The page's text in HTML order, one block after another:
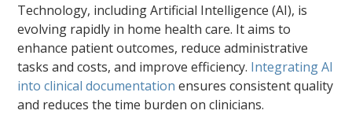
Technology, including Artificial Intelligence (AI), is
evolving rapidly in home health care. It aims to
enhance patient outcomes, reduce administrative
tasks and costs, and improve efficiency. Integrating AI
into clinical documentation ensures consistent quality
and reduces the time burden on clinicians.